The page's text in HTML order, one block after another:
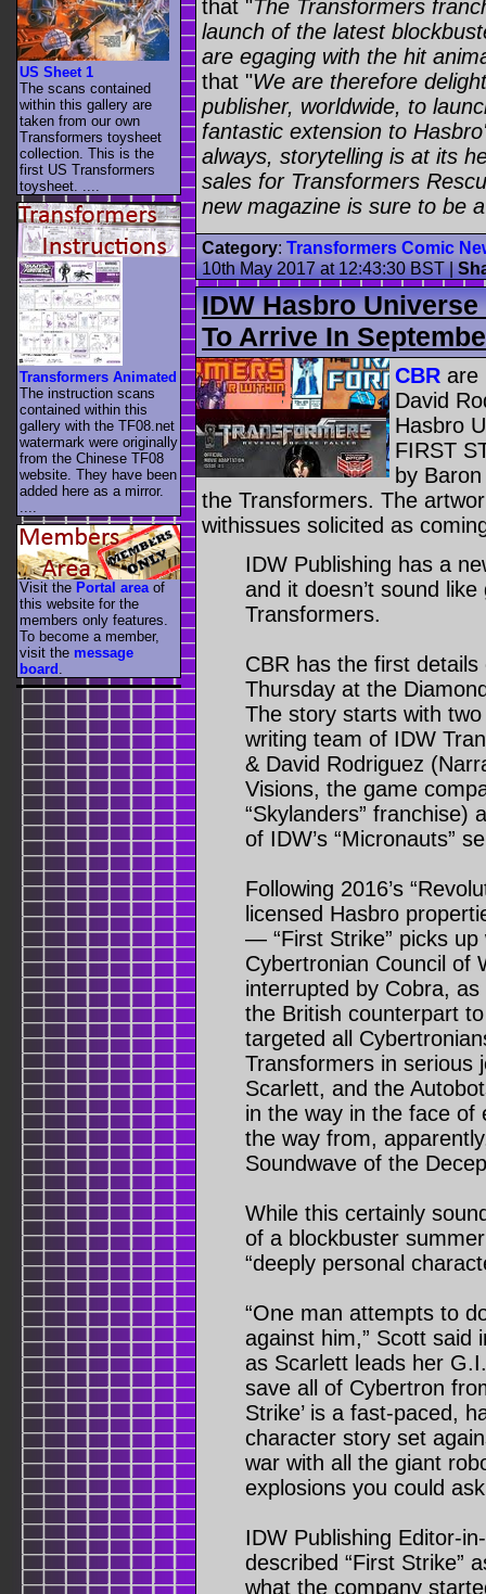
that "The Transformers
launch of the latest
are egaging with the hit
that "We are therefore
publisher, worldwide, to
fantastic extension to
always, storytelling is at its
sales for Transformers
new magazine is sure to be
Category: Transformers Comic
10th May 2017 at 12:43:30 BST|
IDW Hasbro
To Arrive In
CBR are
David
Hasbro
FIRST
by
the Transformers. The
withissues solicited as
IDW Publishing has a
and it doesn’t sound
Transformers.
CBR has the first details
Thursday at the
The story starts with
writing team of IDW
& David Rodriguez
Visions, the game
“Skylanders” franchise)
of IDW’s “Micronauts”
Following 2016’s
licensed Hasbro
— “First Strike” picks
Cybertronian Council of
interrupted by Cobra,
the British counterpart
targeted all
Transformers in serious
Scarlett, and the
in the way in the face
the way from,
Soundwave of the
While this certainly
of a blockbuster
“deeply personal
“One man attempts to
against him,” Scott said
as Scarlett leads her
save all of Cybertron
Strike’ is a fast-paced,
character story set
war with all the giant
explosions you could
IDW Publishing Editor-
described “First Strike”
what the company
US Sheet 1
The scans contained
within this gallery are
taken from our own
Transformers toysheet
collection. This is the
first US Transformers
toysheet. ....
Transformers Animated
The instruction scans
contained within this
gallery with the TF08.net
watermark were originally
from the Chinese TF08
website. They have been
added here as a mirror.
....
Visit the Portal area of
this website for the
members only features.
To become a member,
visit the message
board